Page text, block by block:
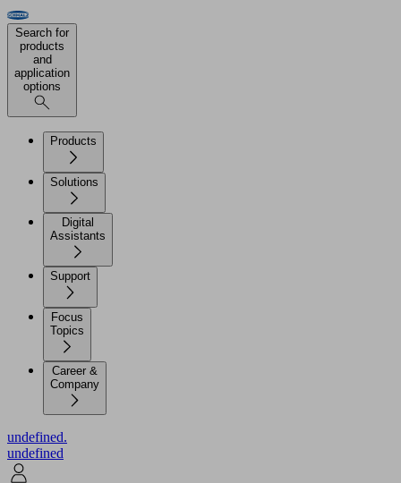
Search for
products
and
application
options
Products
Solutions
Digital
Assistants
Support
Focus
Topics
Career &
Company
undefined.
undefined